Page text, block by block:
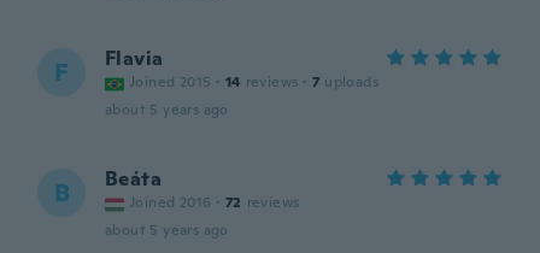
F Flavia
Joined 2015 · 14 reviews · 7 uploads
about 5 years ago
B Beáta
Joined 2016 · 72 reviews
about 5 years ago